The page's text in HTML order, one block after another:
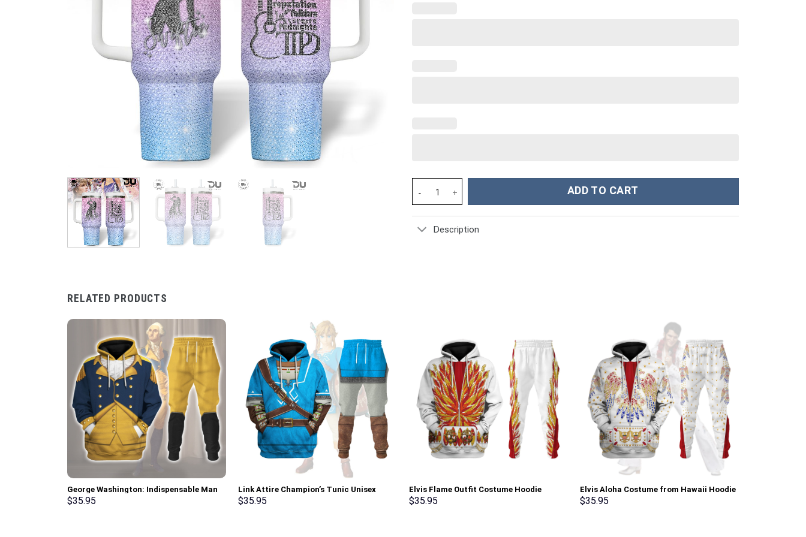
Taylor Swift Music Custom Stanley Cup 40 oz 30 oz Tumbler With Handle quantity
ADD TO CART
Description
RELATED PRODUCTS
George Washington: Indispensable Man
Uniform All Over Print Hoodie Sweatshirt
$35.95
Link Attire Champion’s Tunic Unisex
Hoodie Sweatshirt T-shirt Sweatpants
$35.95
Elvis Flame Outfit Costume Hoodie
Sweatshirt T-Shirt Sweatpants –
$35.95
Elvis Aloha Costume from Hawaii Hoodie
Sweatshirt T-Shirt Sweatpants –
$35.95